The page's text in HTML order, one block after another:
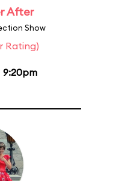
After
Show
Rating)
9:20pm